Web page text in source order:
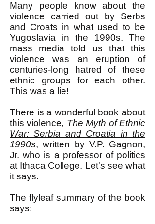
Many people know about the
violence carried out by Serbs
and Croats in what used to be
Yugoslavia in the 1990s. The
mass media told us that this
violence was an eruption of
centuries-long hatred of these
ethnic groups for each other.
This was a lie!
There is a wonderful book about
this violence, The Myth of Ethnic
War: Serbia and Croatia in the
1990s, written by V.P. Gagnon,
Jr. who is a professor of politics
at Ithaca College. Let's see what
it says.
The flyleaf summary of the book
says: